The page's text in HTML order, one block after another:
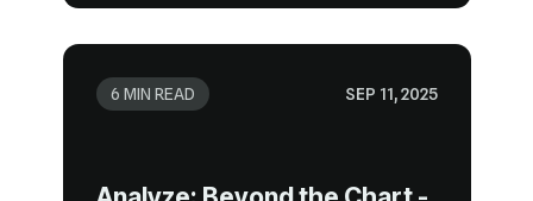
6 MIN READ SEP 11, 2025